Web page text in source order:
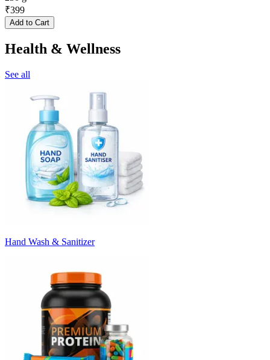
₹399
Add to Cart
Health & Wellness
See all
Hand Wash & Sanitizer